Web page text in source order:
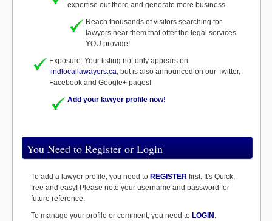
expertise out there and generate more business.
Reach thousands of visitors searching for
lawyers near them that offer the legal services
YOU provide!
Exposure: Your listing not only appears on
findlocallawayers.ca, but is also announced on our Twitter,
Facebook and Google+ pages!
Add your lawyer profile now!
You Need to Register or Login
To add a lawyer profile, you need to REGISTER first. It's Quick,
free and easy! Please note your username and password for
future reference.
To manage your profile or comment, you need to LOGIN .